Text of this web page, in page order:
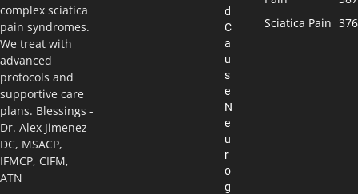
complex sciatica
pain syndromes.
We treat with
advanced
protocols and
supportive care
plans. Blessings -
Dr. Alex Jimenez
DC, MSACP,
IFMCP, CIFM,
ATN
d
C
a
u
s
e
N
e
u
r
o
g
Sciatica Pain 376